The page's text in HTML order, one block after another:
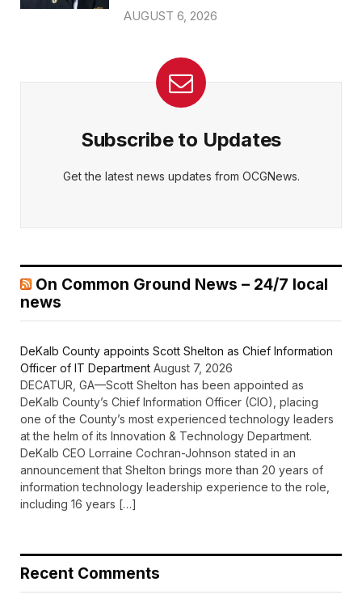
AUGUST 6, 2026
Subscribe to Updates
Get the latest news updates from OCGNews.
On Common Ground News – 24/7 local
news
DeKalb County appoints Scott Shelton as Chief Information
Officer of IT Department August 7, 2026
DECATUR, GA—Scott Shelton has been appointed as
DeKalb County’s Chief Information Officer (CIO), placing
one of the County’s most experienced technology leaders
at the helm of its Innovation & Technology Department.
DeKalb CEO Lorraine Cochran-Johnson stated in an
announcement that Shelton brings more than 20 years of
information technology leadership experience to the role,
including 16 years […]
Recent Comments